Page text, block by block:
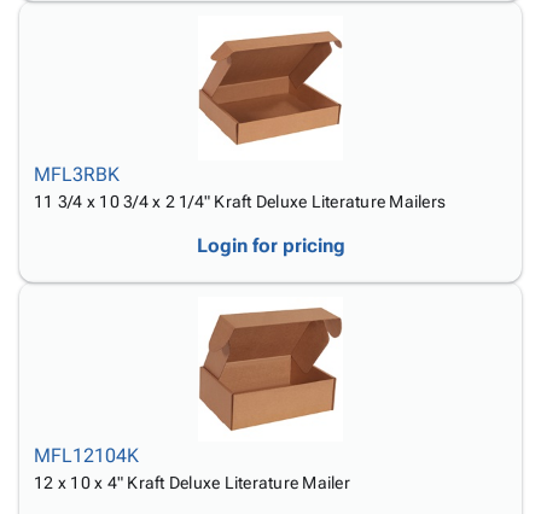
MFL3RBK
11 3/4 x 10 3/4 x 2 1/4" Kraft Deluxe Literature Mailers
Login for pricing
MFL12104K
12 x 10 x 4" Kraft Deluxe Literature Mailer